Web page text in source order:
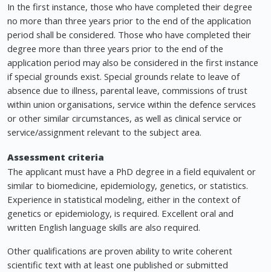
In the first instance, those who have completed their degree
no more than three years prior to the end of the application
period shall be considered. Those who have completed their
degree more than three years prior to the end of the
application period may also be considered in the first instance
if special grounds exist. Special grounds relate to leave of
absence due to illness, parental leave, commissions of trust
within union organisations, service within the defence services
or other similar circumstances, as well as clinical service or
service/assignment relevant to the subject area.
Assessment criteria
The applicant must have a PhD degree in a field equivalent or
similar to biomedicine, epidemiology, genetics, or statistics.
Experience in statistical modeling, either in the context of
genetics or epidemiology, is required. Excellent oral and
written English language skills are also required.
Other qualifications are proven ability to write coherent
scientific text with at least one published or submitted